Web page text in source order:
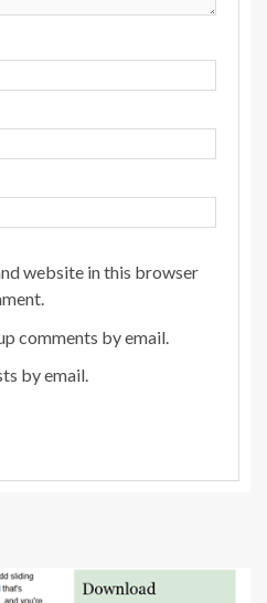
website in this browser
comments by email.
by email.